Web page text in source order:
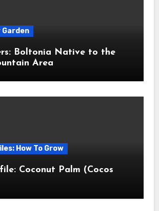
Boltonia Native to the
Area
How To Grow
Coconut Palm (Cocos